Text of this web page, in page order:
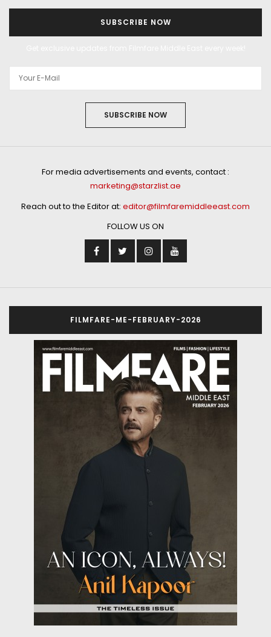
RAMADAN SPECIAL: The
benefits of fasting
revealed!
Fasting during Ramadan is all about getting closer to
the Creator and empathize with those less fortune –
but have you ever wondered about the science
behind fasting? Fasting is a biological reset button
that supercharges your body. From burning fat like a
furnace to giving your cells a much-needed spring
cleaning, fasting is the underrated wellness trick
hiding in plain sight. Science says taking a break from
food can improve brain function, boost metabolism,
and even slow down aging. So, is fasting the ultimate
health cheat code? Let’s dig into the health benefits
we achieve while fasting!
Weight-loss